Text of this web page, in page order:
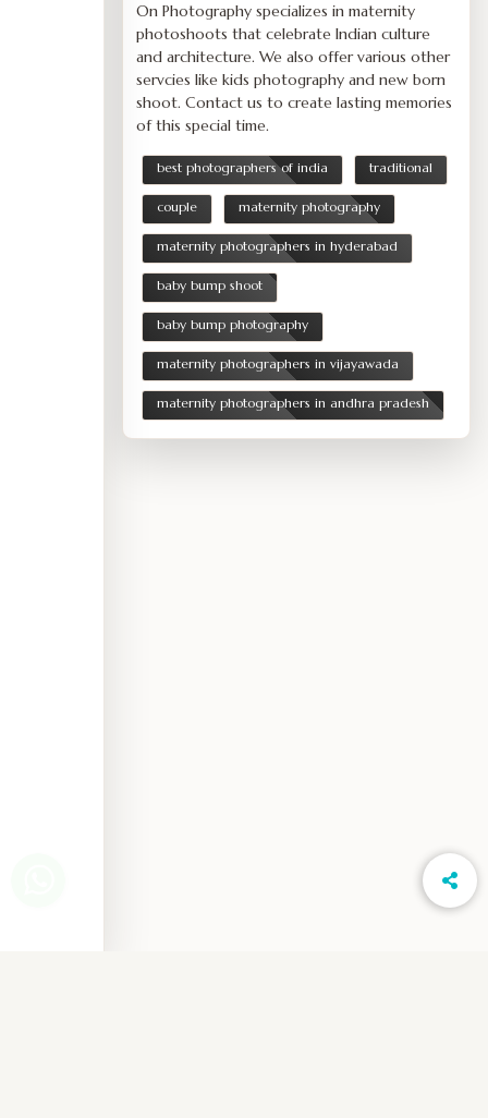
On Photography specializes in maternity
photoshoots that celebrate Indian culture
and architecture. We also offer various other
servcies like kids photography and new born
shoot. Contact us to create lasting memories
of this special time.
best photographers of india traditional
couple maternity photography
maternity photographers in hyderabad
baby bump shoot
baby bump photography
maternity photographers in vijayawada
maternity photographers in andhra pradesh